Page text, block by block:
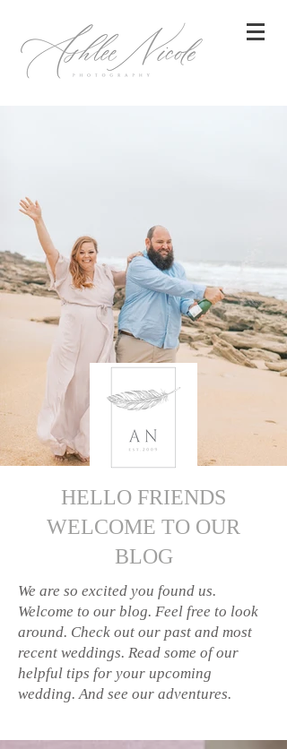
HELLO FRIENDS
WELCOME TO OUR
BLOG
We are so excited you found us.
Welcome to our blog. Feel free to look
around. Check out our past and most
recent weddings. Read some of our
helpful tips for your upcoming
wedding. And see our adventures.